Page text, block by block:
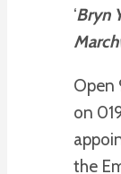
‘Bryn
Open
on
the